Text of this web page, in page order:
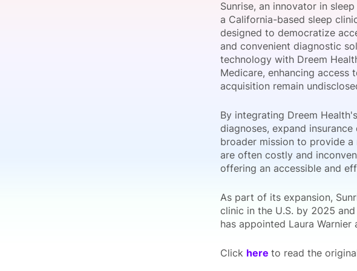
View all
Become a
Subscribe
Become a
Sunrise, an innovator in
a California-based sleep
designed to democratize
and convenient diagnostic
technology with Dreem
Medicare, enhancing
acquisition remain
By integrating Dreem
diagnoses, expand
broader mission to provide
are often costly and
offering an accessible and
As part of its expansion,
clinic in the U.S. by 2025
has appointed Laura
Click here to read the